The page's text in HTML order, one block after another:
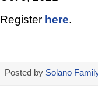
Register here.
Posted by Solano